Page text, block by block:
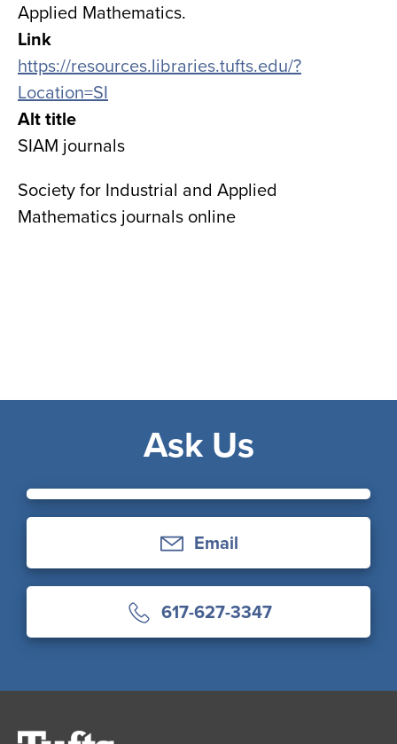
the
hours
menu
Applied Mathematics.
Link
https://resources.libraries.tufts.edu/?
Location=SI
Alt title
SIAM journals
Society for Industrial and Applied
Mathematics journals online
Ask Us
Email
617-627-3347